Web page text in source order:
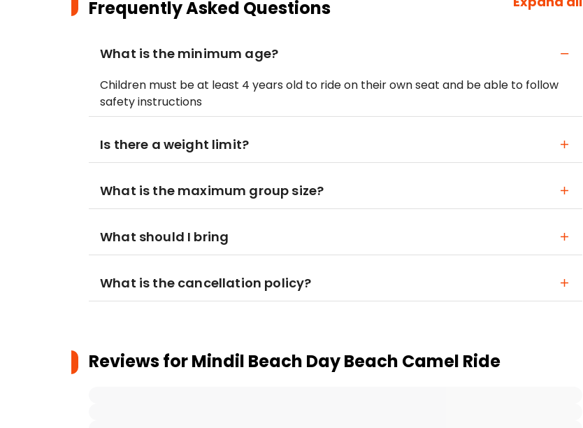
Frequently Asked Questions
What is the minimum age?
Children must be at least 4 years old to ride on their own seat and be able to follow
safety instructions
Is there a weight limit?
What is the maximum group size?
What should I bring
What is the cancellation policy?
Reviews forMindil Beach Day Beach Camel Ride